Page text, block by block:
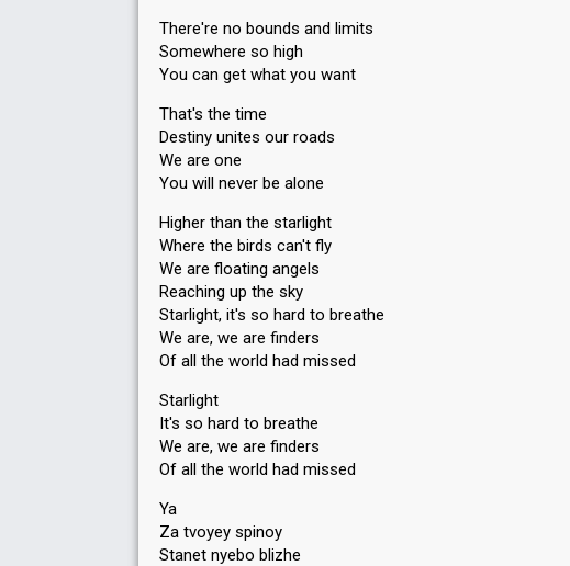
There're no bounds and limits
Somewhere so high
You can get what you want
That's the time
Destiny unites our roads
We are one
You will never be alone
Higher than the starlight
Where the birds can't fly
We are floating angels
Reaching up the sky
Starlight, it's so hard to breathe
We are, we are finders
Of all the world had missed
Starlight
It's so hard to breathe
We are, we are finders
Of all the world had missed
Ya
Za tvoyey spinoy
Stanet nyebo blizhe